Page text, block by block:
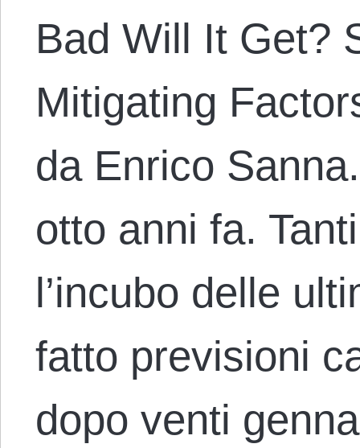
Bad Will It Get?
Mitigating
da Enrico
otto anni fa.
l’incubo delle
fatto previsioni
dopo venti